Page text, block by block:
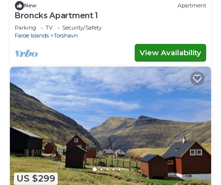
New Apartment
Broncks Apartment 1
Parking TV
Security/Safety
Faroe Islands
Torshavn
View Availability
US $299